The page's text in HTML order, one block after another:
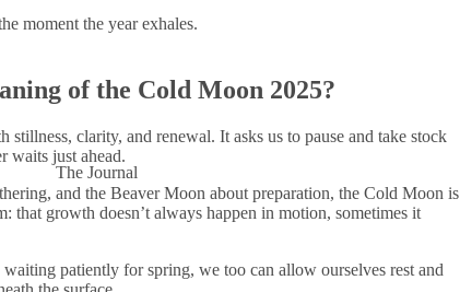
The Journal
moment the year exhales.
of the Cold Moon 2025?
clarity, and renewal. It asks us to pause and take stock
waits just ahead.
and the Beaver Moon about preparation, the Cold Moon is
that growth doesn’t always happen in motion, sometimes it
waiting patiently for spring, we too can allow ourselves rest and